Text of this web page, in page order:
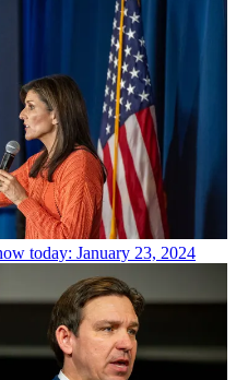
today: January 23, 2024